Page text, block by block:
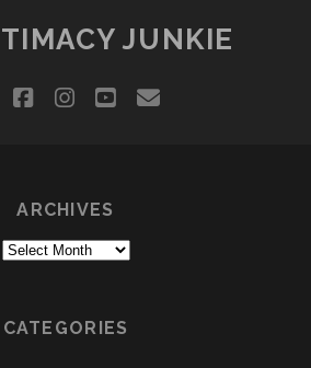
JUNKIE
facebookinstagram
youtube
email
ARCHIVES
Archives
CATEGORIES